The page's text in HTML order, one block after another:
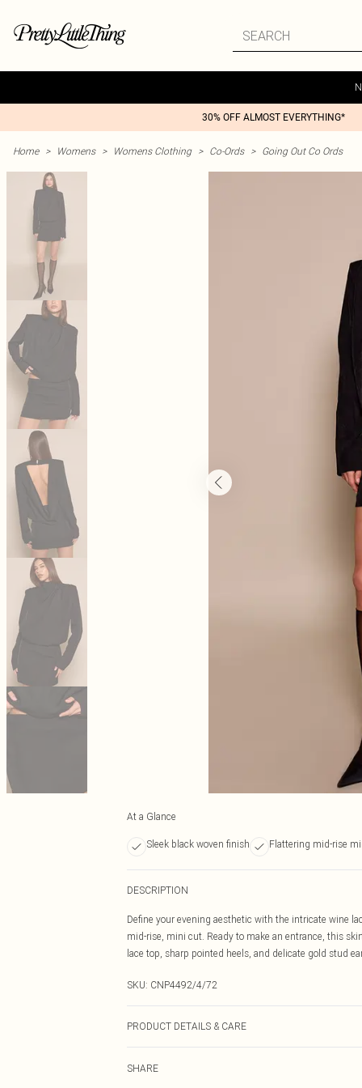
30% OFF ALMOST EVERYTHING*
Home > Womens > Womens Clothing > Co-Ords > Going Out Co Ords
At a Glance
Sleek black woven finish Flattering mid-rise
DESCRIPTION
Define your evening aesthetic with the intricate wine
mid-rise, mini cut. Ready to make an entrance, this
lace top, sharp pointed heels, and delicate gold stud
SKU: CNP4492/4/72
PRODUCT DETAILS & CARE
SHARE